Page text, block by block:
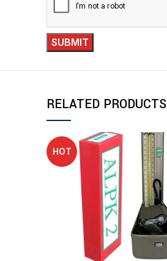
RELATED PRODUCTS
HOT